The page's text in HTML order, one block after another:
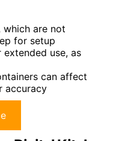
which are not
for setup
use, as
can affect
accuracy